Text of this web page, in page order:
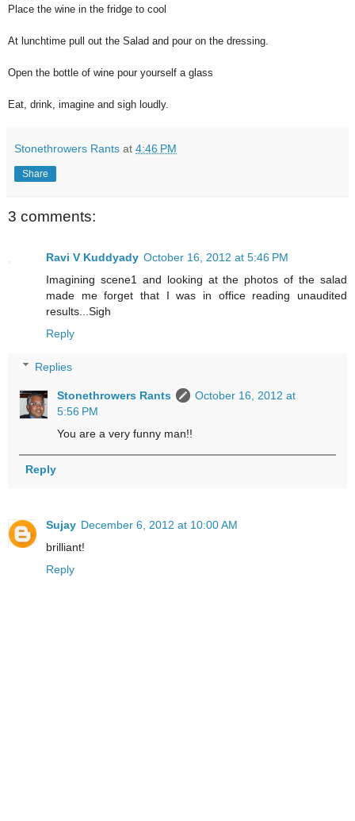
Place the wine in the fridge to cool
At lunchtime pull out the Salad and pour on the dressing.
Open the bottle of wine pour yourself a glass
Eat, drink, imagine and sigh loudly.
Stonethrowers Rants at 4:46 PM
Share
3 comments:
Ravi V Kuddyady October 16, 2012 at 5:46 PM
Imagining scene1 and looking at the photos of the salad
made me forget that I was in office reading unaudited
results...Sigh
Reply
Replies
Stonethrowers Rants
October 16, 2012 at
5:56 PM
You are a very funny man!!
Reply
Sujay December 6, 2012 at 10:00 AM
brilliant!
Reply